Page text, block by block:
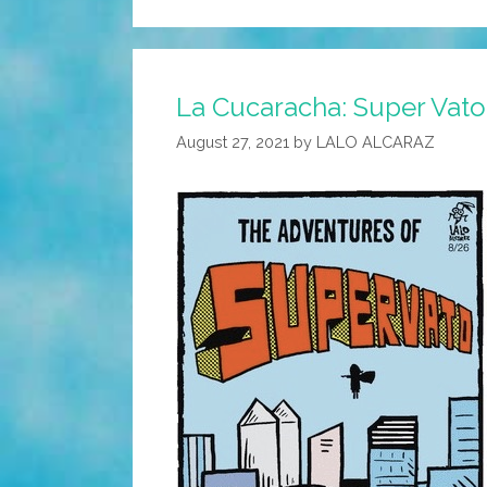
La Cucaracha: Super
August 27, 2021 by LALO ALCARAZ